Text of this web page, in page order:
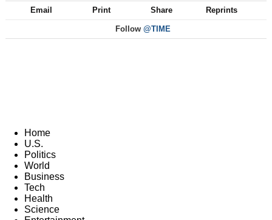
Email Print Share Reprints
Follow @TIME
Home
U.S.
Politics
World
Business
Tech
Health
Science